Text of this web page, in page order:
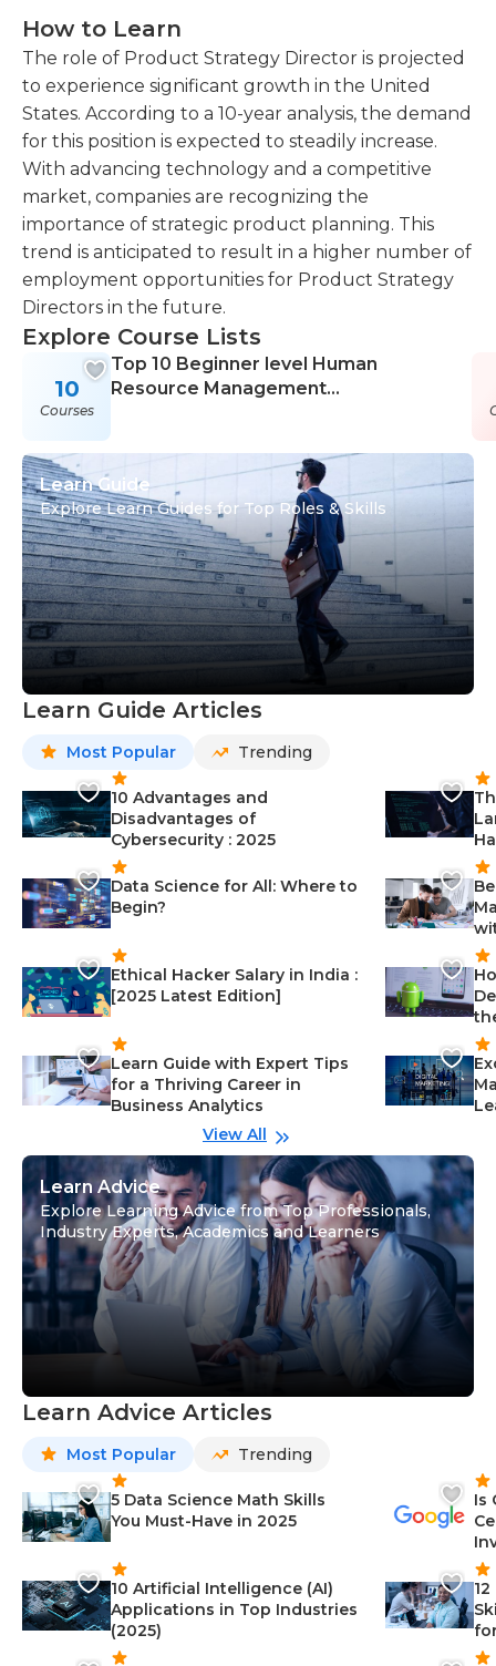
How to Learn
The role of Product Strategy Director is projected
to experience significant growth in the United
States. According to a 10-year analysis, the demand
for this position is expected to steadily increase.
With advancing technology and a competitive
market, companies are recognizing the
importance of strategic product planning. This
trend is anticipated to result in a higher number of
employment opportunities for Product Strategy
Directors in the future.
Explore Course Lists
10
Courses
Top 10 Beginner level Human
Resource Management
Learn Guide
Explore Learn Guides for Top Roles & Skills
Learn Guide Articles
Most Popular Trending
10 Advantages and
Disadvantages of
Cybersecurity : 2025
Data Science for All: Where to
Begin?
Ethical Hacker Salary in India :
[2025 Latest Edition]
Learn Guide with Expert Tips
for a Thriving Career in
Business Analytics
View All
Learn Advice
Explore Learning Advice from Top Professionals,
Industry Experts, Academics and Learners
Learn Advice Articles
Most Popular Trending
5 Data Science Math Skills
You Must-Have in 2025
10 Artificial Intelligence (AI)
Applications in Top Industries
(2025)
Is